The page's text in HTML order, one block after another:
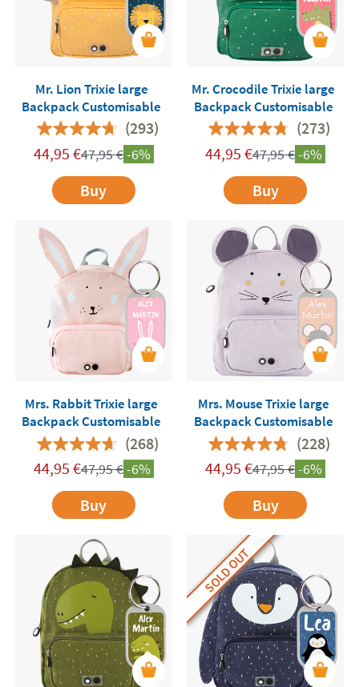
Mr. Lion Trixie large
Backpack Customisable
(293)
44,95 €47,95€-6%
Buy
Mr. Crocodile Trixie large
Backpack Customisable
(273)
44,95 €47,95€-6%
Buy
Mrs. Rabbit Trixie large
Backpack Customisable
(268)
44,95 €47,95€-6%
Buy
Mrs. Mouse Trixie large
Backpack Customisable
(228)
44,95 €47,95€-6%
Buy
SOLD OUT